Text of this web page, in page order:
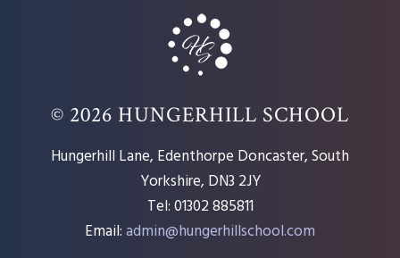
© 2026 HUNGERHILL SCHOOL
Hungerhill Lane, Edenthorpe Doncaster, South
Yorkshire, DN3 2JY
Tel: 01302 885811
Email:admin@hungerhillschool.com​